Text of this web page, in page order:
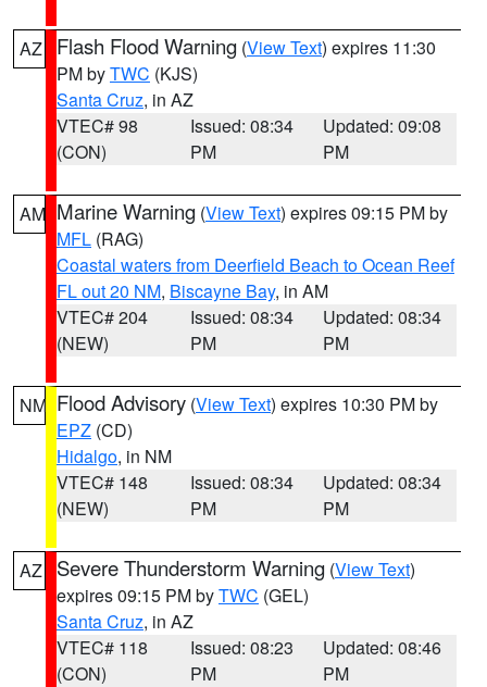
AZ Flash Flood Warning (View Text) expires 11:30
PM byTWC (KJS)
Santa Cruz, in AZ
VTEC# 98
(CON)
Issued: 08:34
PM
Updated: 09:08
PM
AM Marine Warning (View Text) expires 09:15 PM by
MFL (RAG)
Coastal waters from Deerfield Beach to Ocean Reef
FL out 20 NM, Biscayne Bay, in AM
VTEC# 204
(NEW)
Issued: 08:34
PM
Updated: 08:34
PM
NM Flood Advisory (View Text) expires 10:30 PM by
EPZ (CD)
Hidalgo, in NM
VTEC# 148
(NEW)
Issued: 08:34
PM
Updated: 08:34
PM
AZ Severe Thunderstorm Warning (View Text)
expires 09:15 PM byTWC (GEL)
Santa Cruz, in AZ
VTEC# 118
(CON)
Issued: 08:23
PM
Updated: 08:46
PM